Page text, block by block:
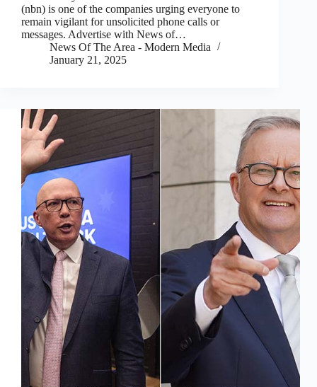
(nbn) is one of the companies urging everyone to
remain vigilant for unsolicited phone calls or
messages. Advertise with News of…
News Of The Area - Modern Media
January 21, 2025